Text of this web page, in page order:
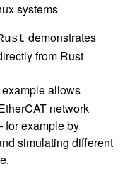
systems
demonstrates
from Rust
example allows
network
example by
simulating different